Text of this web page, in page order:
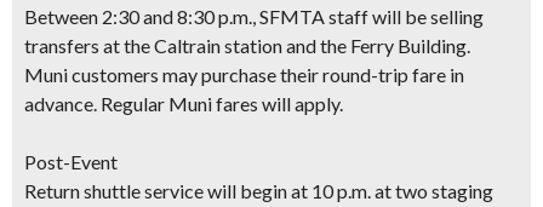
Between 2:30 and 8:30 p.m., SFMTA staff will be selling
transfers at the Caltrain station and the Ferry Building.
Muni customers may purchase their round-trip fare in
advance. Regular Muni fares will apply.
Post-Event
Return shuttle service will begin at 10 p.m. at two staging